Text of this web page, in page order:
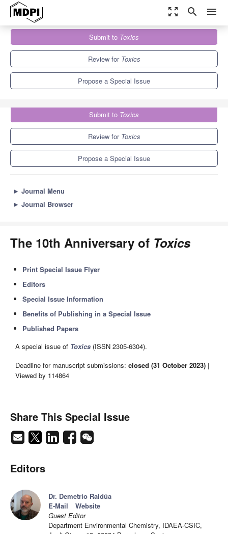
zoom_out_map search menu
Special Issues
The 10th Anniversary ofToxics
Submit to Toxics
Review for Toxics
Propose a Special Issue
Submit to Toxics
Review for Toxics
Propose a Special Issue
► Journal Menu
► Journal Browser
The 10th Anniversary of Toxics
Print Special Issue Flyer
Editors
Special Issue Information
Benefits of Publishing in a Special Issue
Published Papers
A special issue of Toxics (ISSN 2305-6304).
Deadline for manuscript submissions: closed (31 October 2023) |
Viewed by 114864
Share This Special Issue
Editors
Dr. Demetrio Raldúa
E-Mail
Website
Guest Editor
Department Environmental Chemistry, IDAEA-CSIC,